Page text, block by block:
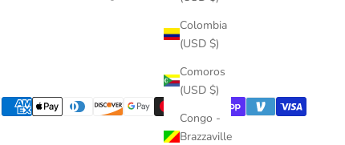
Colombia
(USD $)
Comoros
(USD $)
Congo -
Brazzaville